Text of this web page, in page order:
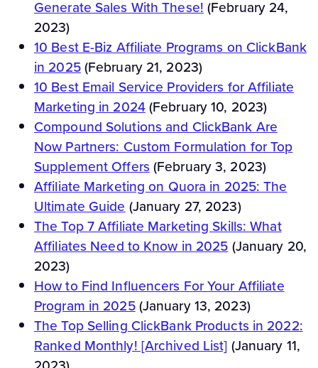
Generate Sales With These!(February 24,
2023)
10 Best E-Biz Affiliate Programs on ClickBank
in 2025(February 21, 2023)
10 Best Email Service Providers for Affiliate
Marketing in 2024(February 10, 2023)
Compound Solutions and ClickBank Are
Now Partners: Custom Formulation for Top
Supplement Offers(February 3, 2023)
Affiliate Marketing on Quora in 2025: The
Ultimate Guide(January 27, 2023)
The Top 7 Affiliate Marketing Skills: What
Affiliates Need to Know in 2025(January 20,
2023)
How to Find Influencers For Your Affiliate
Program in 2025(January 13, 2023)
The Top Selling ClickBank Products in 2022:
Ranked Monthly! [Archived List] (January 11,